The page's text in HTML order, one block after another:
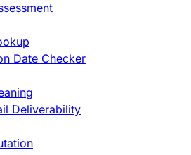
Date Checker
Deliverability